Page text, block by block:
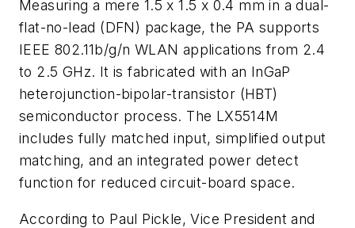
Measuring a mere 1.5 x 1.5 x 0.4 mm in a dual-
flat-no-lead (DFN) package, the PA supports
IEEE 802.11b/g/n WLAN applications from 2.4
to 2.5 GHz. It is fabricated with an InGaP
heterojunction-bipolar-transistor (HBT)
semiconductor process. The LX5514M
includes fully matched input, simplified output
matching, and an integrated power detect
function for reduced circuit-board space.
According to Paul Pickle, Vice President and